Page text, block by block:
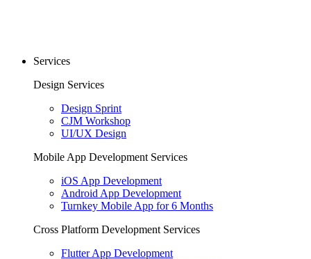
Services
Design Services
Design Sprint
CJM Workshop
UI/UX Design
Mobile App Development Services
iOS App Development
Android App Development
Turnkey Mobile App for 6 Months
Cross Platform Development Services
Flutter App Development